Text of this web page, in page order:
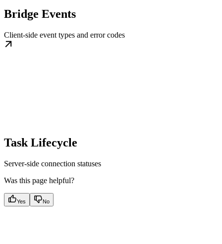
Bridge Events
Client-side event types and error codes
Task Lifecycle
Server-side connection statuses
Was this page helpful?
Yes No